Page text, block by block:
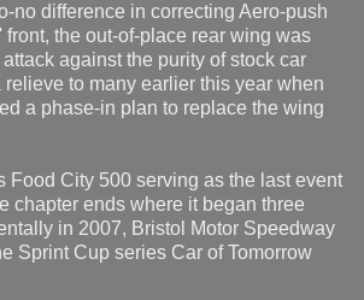
no difference in correcting Aero-push
front, the out-of-place rear wing was
against the purity of stock car
relieve to many earlier this year when
a phase-in plan to replace the wing
Food City 500 serving as the last event
chapter ends where it began three
in 2007, Bristol Motor Speedway
Sprint Cup series Car of Tomorrow